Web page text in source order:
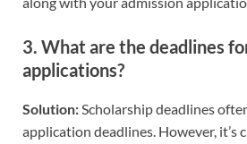
3. What are the deadlines
applications?
Solution:Scholarship deadlines
application deadlines. However, it’s